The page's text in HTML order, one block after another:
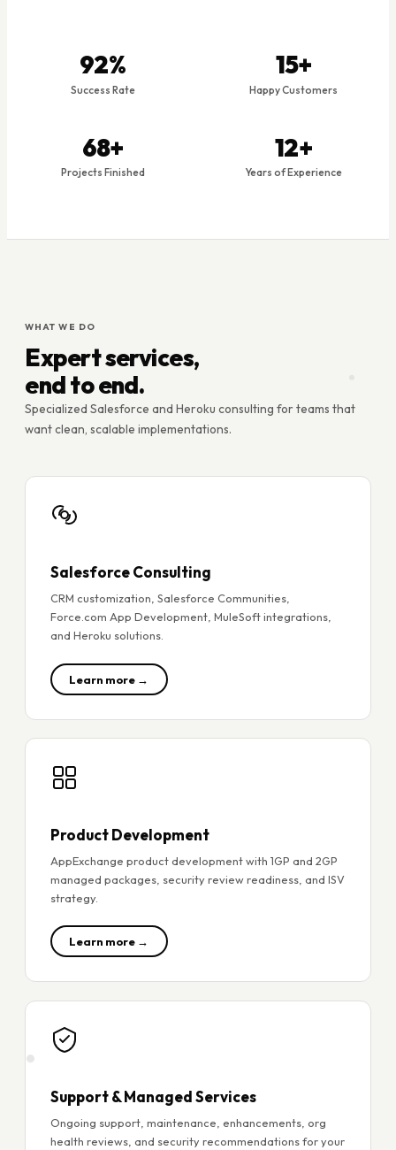
92%
Success Rate
15+
Happy Customers
69+
Projects Finished
12+
Years of Experience
WHAT WE DO
Expert services,
end to end.
Specialized Salesforce and Heroku consulting for teams that
want clean, scalable implementations.
Salesforce Consulting
CRM customization, Salesforce Communities,
Force.com App Development, MuleSoft integrations,
and Heroku solutions.
Learn more →
Product Development
AppExchange product development with 1GP and 2GP
managed packages, security review readiness, and ISV
strategy.
Learn more →
Support & Managed Services
Ongoing support, maintenance, enhancements, org
health reviews, and security recommendations for your